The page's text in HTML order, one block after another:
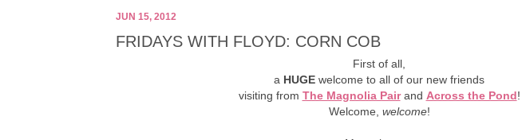
JUN 15, 2012
FRIDAYS WITH FLOYD: CORN COB
First of all,
a HUGE welcome to all of our new friends
visiting from The Magnolia Pairand Across the Pond!
Welcome, welcome!